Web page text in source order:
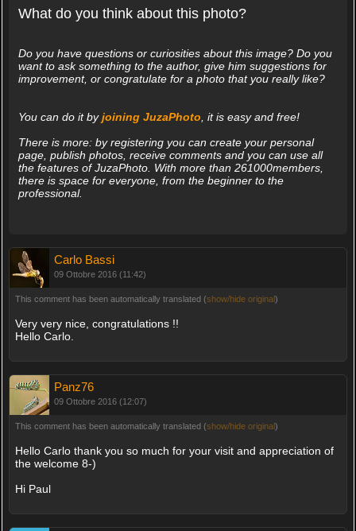
What do you think about this photo?
Do you have questions or curiosities about this image? Do you
want to ask something to the author, give him suggestions for
improvement, or congratulate for a photo that you really like?
You can do it byjoining JuzaPhoto , it is easy and free!
There is more: by registering you can create your personal
page, publish photos, receive comments and you can use all
the features of JuzaPhoto. With more than 261000members,
there is space for everyone, from the beginner to the
professional.
Carlo Bassi
09 Ottobre 2016 (11:42)
This comment has been automatically translated (show/hide original)
Very very nice, congratulations !!
Hello Carlo.
Panz76
09 Ottobre 2016 (12:07)
This comment has been automatically translated (show/hide original)
Hello Carlo thank you so much for your visit and appreciation of
the welcome 8-)
Hi Paul